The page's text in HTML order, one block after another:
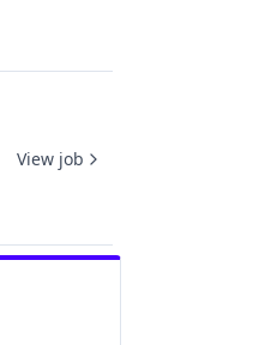
View job